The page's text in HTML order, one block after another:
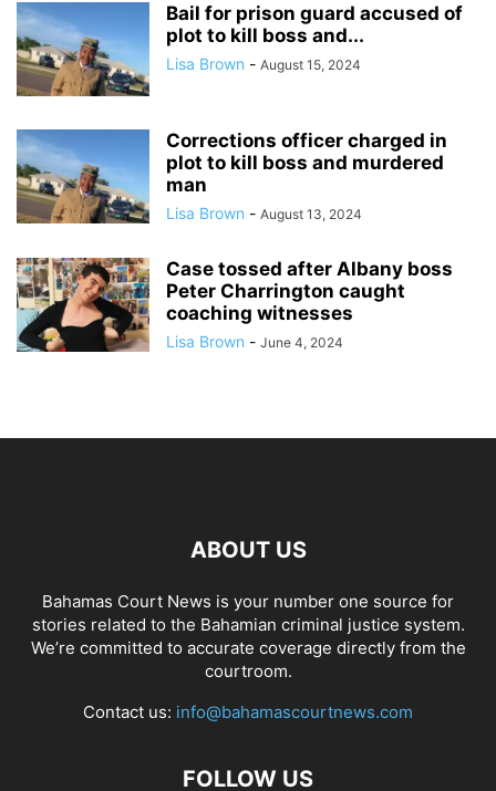
Bail for prison guard accused of
plot to kill boss and...
Lisa Brown - August 15, 2024
Corrections officer charged in
plot to kill boss and murdered
man
Lisa Brown - August 13, 2024
Case tossed after Albany boss
Peter Charrington caught
coaching witnesses
Lisa Brown - June 4, 2024
ABOUT US
Bahamas Court News is your number one source for
stories related to the Bahamian criminal justice system.
We’re committed to accurate coverage directly from the
courtroom.
Contact us: info@bahamascourtnews.com
FOLLOW US